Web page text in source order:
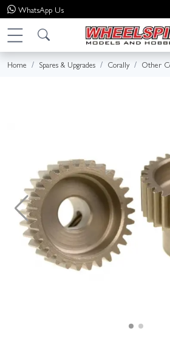
WhatsApp Us
Home Spares & Upgrades Corally Other